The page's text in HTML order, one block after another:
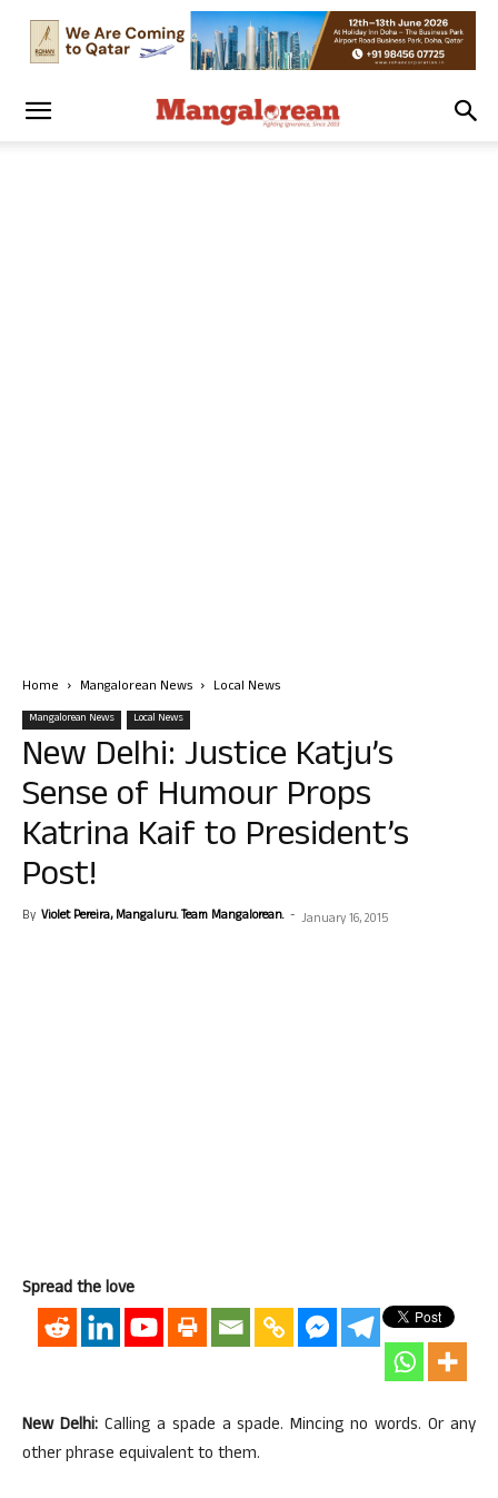
Home Mangalorean News Local News
Mangalorean News Local News
New Delhi: Justice Katju’s
Sense of Humour Props
Katrina Kaif to President’s
Post!
By Violet Pereira, Mangaluru. Team Mangalorean. - January 16, 2015
Spread the love
New Delhi:Calling a spade a spade. Mincing no words. Or any
other phrase equivalent to them.